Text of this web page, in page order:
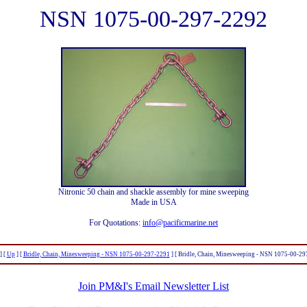
NSN 1075-00-297-2292
Nitronic 50 chain and shackle assembly for mine sweeping
Made in USA
For Quotations: info@pacificmarine.net
[ Up] [ Bridle, Chain, Minesweeping - NSN 1075-00-297-2291 ] [ Bridle, Chain, Minesweeping - NSN 1075-00-
Join PM&I's Email Newsletter List